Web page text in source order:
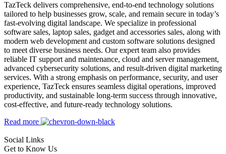
TazTeck delivers comprehensive, end-to-end technology solutions
tailored to help businesses grow, scale, and remain secure in today’s
fast-evolving digital landscape. We specialize in professional
software sales, laptop sales, gadget and accessories sales, along with
modern web development and custom software solutions designed
to meet diverse business needs. Our expert team also provides
reliable IT support and maintenance, cloud and server management,
advanced cybersecurity solutions, and result-driven digital marketing
services. With a strong emphasis on performance, security, and user
experience, TazTeck ensures seamless digital operations, improved
productivity, and sustainable long-term success through innovative,
cost-effective, and future-ready technology solutions.
Read more
Social Links
Get to Know Us